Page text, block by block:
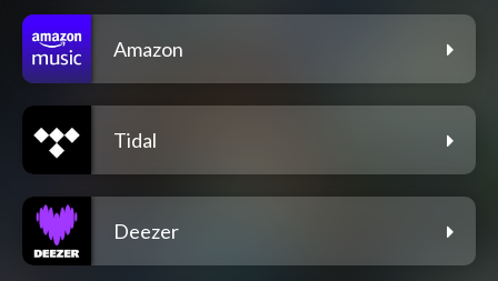
Amazon
Tidal
Deezer